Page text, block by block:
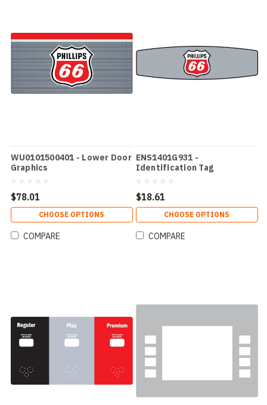
WU0101500401 - Lower Door
Graphics
$78.01
CHOOSE OPTIONS
COMPARE
ENS1401G931 -
Identification Tag
$18.61
CHOOSE OPTIONS
COMPARE